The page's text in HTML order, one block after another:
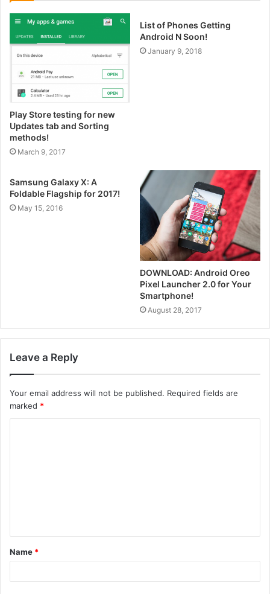
Play Store testing for new
Updates tab and Sorting
methods!
March 9, 2017
List of Phones Getting
Android N Soon!
January 9, 2018
Samsung Galaxy X: A
Foldable Flagship for 2017!
May 15, 2016
DOWNLOAD: Android Oreo
Pixel Launcher 2.0 for Your
Smartphone!
August 28, 2017
Leave a Reply
Your email address will not be published. Required fields are
marked *
Name *